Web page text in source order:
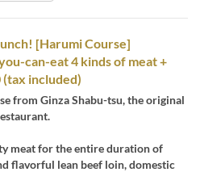
[Harumi Course]
can-eat 4 kinds of meat +
included)
from Ginza Shabu-tsu, the original
meat for the entire duration of
flavorful lean beef loin, domestic